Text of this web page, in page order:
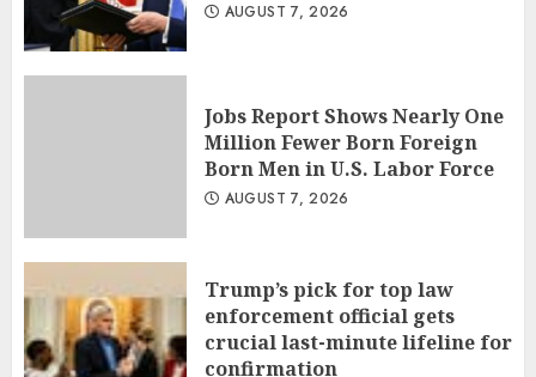
AUGUST 7, 2026
Jobs Report Shows Nearly One
Million Fewer Born Foreign
Born Men in U.S. Labor Force
AUGUST 7, 2026
Trump’s pick for top law
enforcement official gets
crucial last-minute lifeline for
confirmation